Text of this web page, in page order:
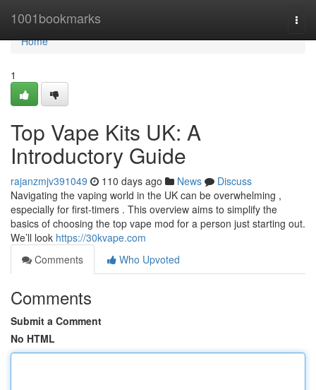
1001bookmarks
Home
Home
1
Top Vape Kits UK: A
Introductory Guide
rajanzmjv391049 110 days ago News
Discuss
Navigating the vaping world in the UK can be overwhelming ,
especially for first-timers . This overview aims to simplify the
basics of choosing the top vape mod for a person just starting out.
We’ll look https://30kvape.com
Comments
Who Upvoted
Comments
Submit a Comment
No HTML